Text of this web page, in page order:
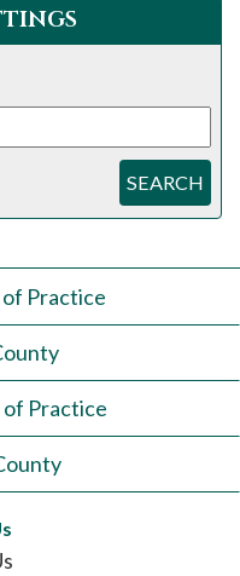
SEARCH
Practice
Practice